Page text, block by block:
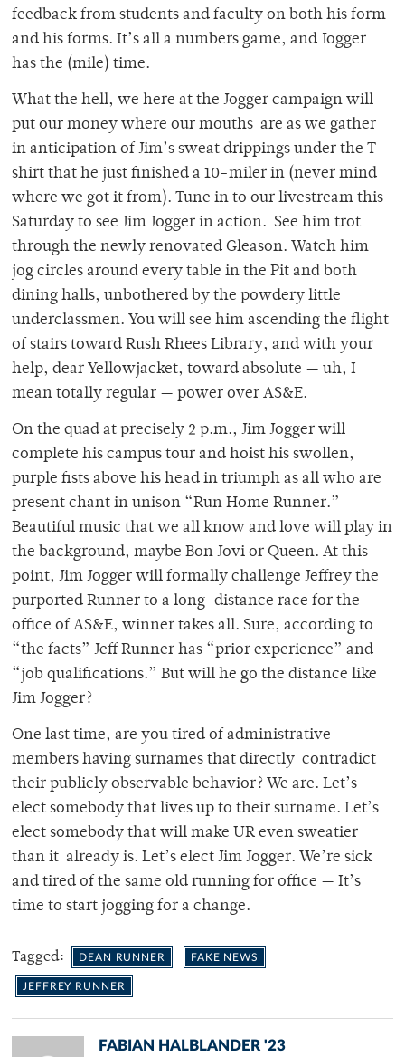
feedback from students and faculty on both his form
and his forms. It’s all a numbers game, and Jogger
has the (mile) time.
What the hell, we here at the Jogger campaign will
put our money where our mouths are as we gather
in anticipation of Jim’s sweat drippings under the T-
shirt that he just finished a 10-miler in (never mind
where we got it from). Tune in to our livestream this
Saturday to see Jim Jogger in action. See him trot
through the newly renovated Gleason. Watch him
jog circles around every table in the Pit and both
dining halls, unbothered by the powdery little
underclassmen. You will see him ascending the flight
of stairs toward Rush Rhees Library, and with your
help, dear Yellowjacket, toward absolute — uh, I
mean totally regular — power over AS&E.
On the quad at precisely 2 p.m., Jim Jogger will
complete his campus tour and hoist his swollen,
purple fists above his head in triumph as all who are
present chant in unison “Run Home Runner.”
Beautiful music that we all know and love will play in
the background, maybe Bon Jovi or Queen. At this
point, Jim Jogger will formally challenge Jeffrey the
purported Runner to a long-distance race for the
office of AS&E, winner takes all. Sure, according to
“the facts” Jeff Runner has “prior experience” and
“job qualifications.” But will he go the distance like
Jim Jogger?
One last time, are you tired of administrative
members having surnames that directly contradict
their publicly observable behavior? We are. Let’s
elect somebody that lives up to their surname. Let’s
elect somebody that will make UR even sweatier
than it already is. Let’s elect Jim Jogger. We’re sick
and tired of the same old running for office — It’s
time to start jogging for a change.
Tagged: DEAN RUNNER FAKE NEWS
JEFFREY RUNNER
FABIAN HALBLANDER '23